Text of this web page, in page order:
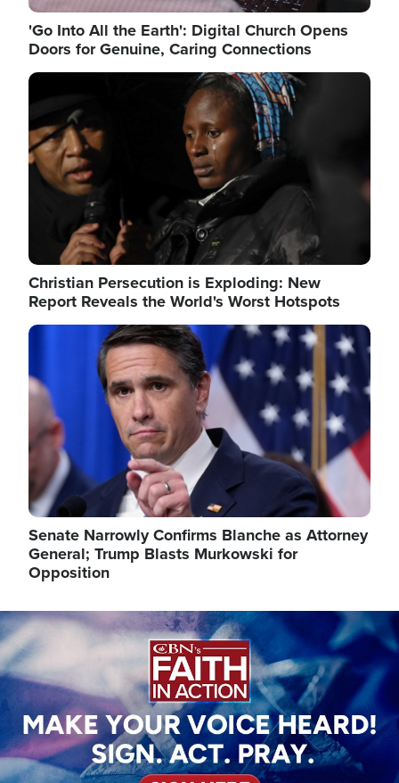
'Go Into All the Earth': Digital Church Opens
Doors for Genuine, Caring Connections
Image
Christian Persecution is Exploding: New
Report Reveals the World's Worst Hotspots
Image
Senate Narrowly Confirms Blanche as Attorney
General; Trump Blasts Murkowski for
Opposition
Image